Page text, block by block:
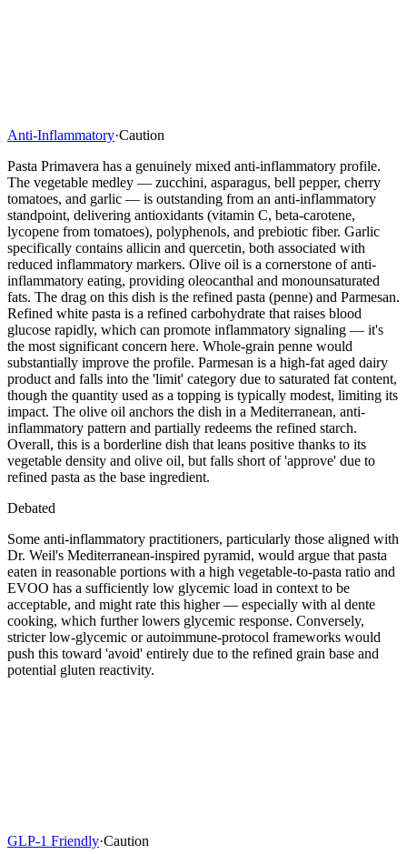
Anti-Inflammatory·Caution
Pasta Primavera has a genuinely mixed anti-inflammatory profile.
The vegetable medley — zucchini, asparagus, bell pepper, cherry
tomatoes, and garlic — is outstanding from an anti-inflammatory
standpoint, delivering antioxidants (vitamin C, beta-carotene,
lycopene from tomatoes), polyphenols, and prebiotic fiber. Garlic
specifically contains allicin and quercetin, both associated with
reduced inflammatory markers. Olive oil is a cornerstone of anti-
inflammatory eating, providing oleocanthal and monounsaturated
fats. The drag on this dish is the refined pasta (penne) and Parmesan.
Refined white pasta is a refined carbohydrate that raises blood
glucose rapidly, which can promote inflammatory signaling — it's
the most significant concern here. Whole-grain penne would
substantially improve the profile. Parmesan is a high-fat aged dairy
product and falls into the 'limit' category due to saturated fat content,
though the quantity used as a topping is typically modest, limiting its
impact. The olive oil anchors the dish in a Mediterranean, anti-
inflammatory pattern and partially redeems the refined starch.
Overall, this is a borderline dish that leans positive thanks to its
vegetable density and olive oil, but falls short of 'approve' due to
refined pasta as the base ingredient.
Debated
Some anti-inflammatory practitioners, particularly those aligned with
Dr. Weil's Mediterranean-inspired pyramid, would argue that pasta
eaten in reasonable portions with a high vegetable-to-pasta ratio and
EVOO has a sufficiently low glycemic load in context to be
acceptable, and might rate this higher — especially with al dente
cooking, which further lowers glycemic response. Conversely,
stricter low-glycemic or autoimmune-protocol frameworks would
push this toward 'avoid' entirely due to the refined grain base and
potential gluten reactivity.
GLP-1 Friendly·Caution